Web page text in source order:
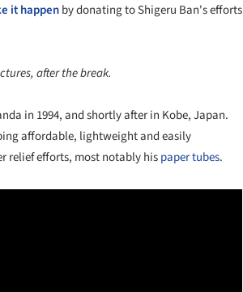
it happenby donating to Shigeru Ban's efforts
after the break.
in 1994, and shortly after in Kobe, Japan.
affordable, lightweight and easily
relief efforts, most notably hispaper tubes.